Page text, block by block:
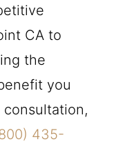
CA to
the
you
consultation,
435-